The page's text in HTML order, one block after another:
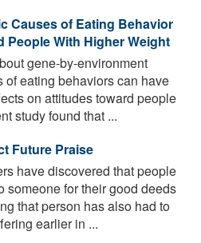
Causes of Eating Behavior
People With Higher Weight
gene-by-environment
of eating behaviors can have
on attitudes toward people
study found that ...
Future Praise
have discovered that people
someone for their good deeds
that person has also had to
earlier in ...